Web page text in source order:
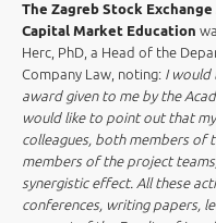
The Zagreb Stock
Capital Market Education
Herc, PhD, a Head of the
Company Law, noting: I would
award given to me by the
would like to point out that
colleagues, both members of
members of the project
synergistic effect. All these
conferences, writing papers,